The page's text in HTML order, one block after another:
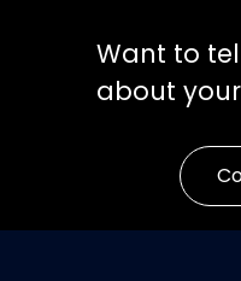
Want to
about